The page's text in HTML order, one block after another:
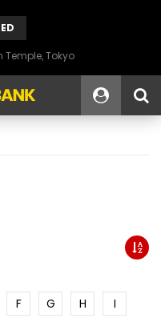
Tokyo
F G H
I